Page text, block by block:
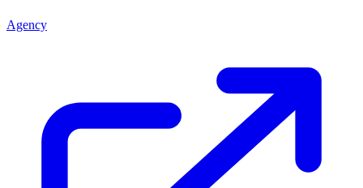
Agency